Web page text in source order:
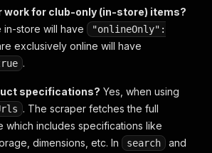
work for club-only (in-store) items?
in-store will have
"onlineOnly":
exclusively online will have
.
specifications? Yes, when using
. The scraper fetches the full
which includes specifications like
dimensions, etc. In
search and